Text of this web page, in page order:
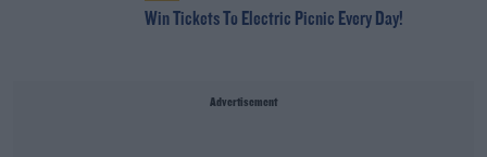
Win Tickets To Electric Picnic Every Day!
Advertisement